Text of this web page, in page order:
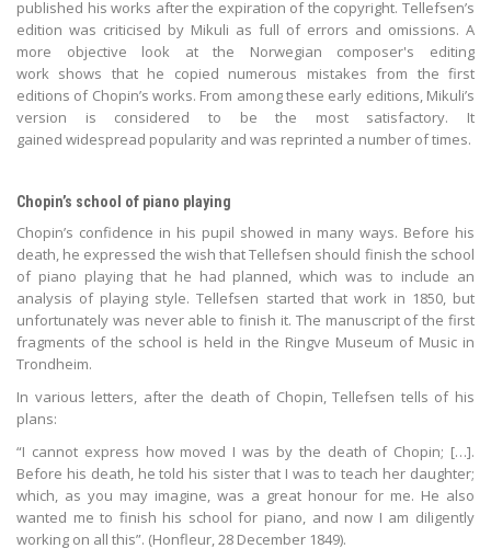
published his works after the expiration of the copyright. Tellefsen’s
edition was criticised by Mikuli as full of errors and omissions. A
more objective look at the Norwegian composer's editing
work shows that he copied numerous mistakes from the first
editions of Chopin’s works. From among these early editions, Mikuli’s
version is considered to be the most satisfactory. It
gained widespread popularity and was reprinted a number of times.
Chopin’s school of piano playing
Chopin’s confidence in his pupil showed in many ways. Before his
death, he expressed the wish that Tellefsen should finish the school
of piano playing that he had planned, which was to include an
analysis of playing style. Tellefsen started that work in 1850, but
unfortunately was never able to finish it. The manuscript of the first
fragments of the school is held in the Ringve Museum of Music in
Trondheim.
In various letters, after the death of Chopin, Tellefsen tells of his
plans:
“I cannot express how moved I was by the death of Chopin; […].
Before his death, he told his sister that I was to teach her daughter;
which, as you may imagine, was a great honour for me. He also
wanted me to finish his school for piano, and now I am diligently
working on all this”. (Honfleur, 28 December 1849).